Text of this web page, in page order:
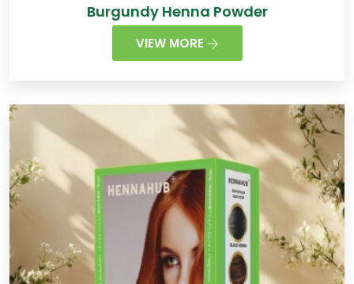
Burgundy Henna Powder
VIEW MORE